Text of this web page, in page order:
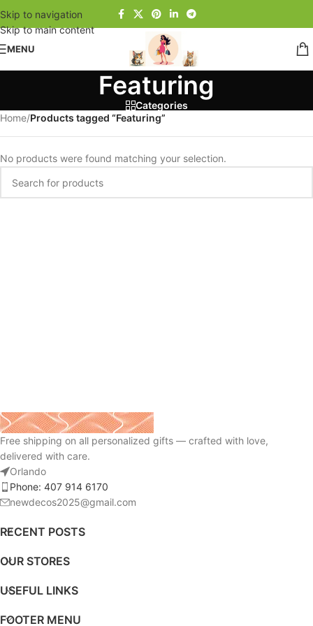
Skip to navigation
Skip to main content
MENU
Featuring
Categories
Home/Products tagged “Featuring”
No products were found matching your selection.
Free shipping on all personalized gifts — crafted with love,
delivered with care.
Orlando
Phone: 407 914 6170
newdecos2025@gmail.com
RECENT POSTS
OUR STORES
USEFUL LINKS
FOOTER MENU